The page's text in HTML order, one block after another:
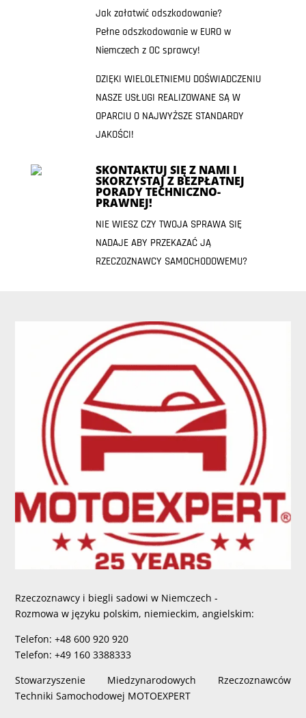
Jak załatwić odszkodowanie?
Pełne odszkodowanie w EURO w
Niemczech z OC sprawcy!
DZIĘKI WIELOLETNIEMU DOŚWIADCZENIU
NASZE USŁUGI REALIZOWANE SĄ W
OPARCIU O NAJWYŻSZE STANDARDY
JAKOŚCI!
SKONTAKTUJ SIĘ Z NAMI I
SKORZYSTAJ Z BEZPŁATNEJ
PORADY TECHNICZNO-
PRAWNEJ!
NIE WIESZ CZY TWOJA SPRAWA SIĘ
NADAJE ABY PRZEKAZAĆ JĄ
RZECZOZNAWCY SAMOCHODOWEMU?
Rzeczoznawcy i biegli sadowi w Niemczech -
Rozmowa w języku polskim, niemieckim, angielskim:
Telefon: +48 600 920 920
Telefon: +49 160 3388333
Stowarzyszenie Miedzynarodowych Rzeczoznawców
Techniki Samochodowej MOTOEXPERT